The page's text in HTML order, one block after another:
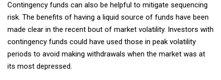
Contingency funds can also be helpful to mitigate sequencing
risk. The benefits of having a liquid source of funds have been
made clear in the recent bout of market volatility. Investors with
contingency funds could have used those in peak volatility
periods to avoid making withdrawals when the market was at
its most depressed.